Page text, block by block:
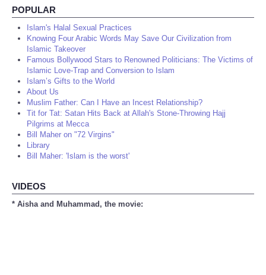
POPULAR
Islam's Halal Sexual Practices
Knowing Four Arabic Words May Save Our Civilization from
Islamic Takeover
Famous Bollywood Stars to Renowned Politicians: The Victims of
Islamic Love-Trap and Conversion to Islam
Islam’s Gifts to the World
About Us
Muslim Father: Can I Have an Incest Relationship?
Tit for Tat: Satan Hits Back at Allah's Stone-Throwing Hajj
Pilgrims at Mecca
Bill Maher on "72 Virgins"
Library
Bill Maher: 'Islam is the worst'
VIDEOS
* Aisha and Muhammad, the movie: